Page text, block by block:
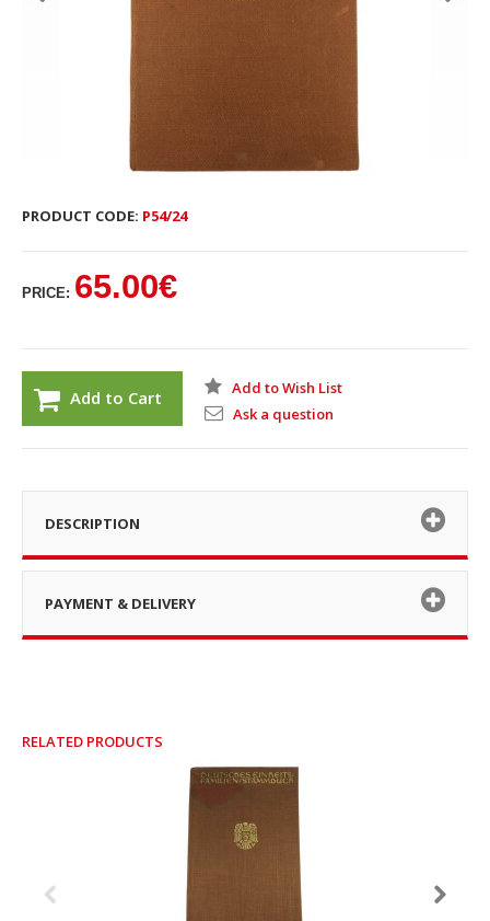
PRODUCT CODE: P54/24
PRICE: 65.00€
Add to Cart
Add to Wish List
Ask a question
DESCRIPTION
PAYMENT & DELIVERY
RELATED PRODUCTS